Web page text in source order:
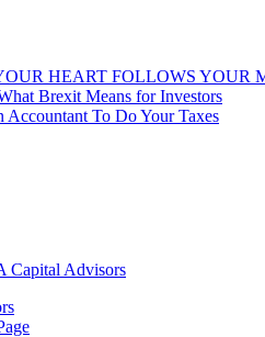
HEART FOLLOWS YOUR
Brexit Means for Investors
To Do Your Taxes